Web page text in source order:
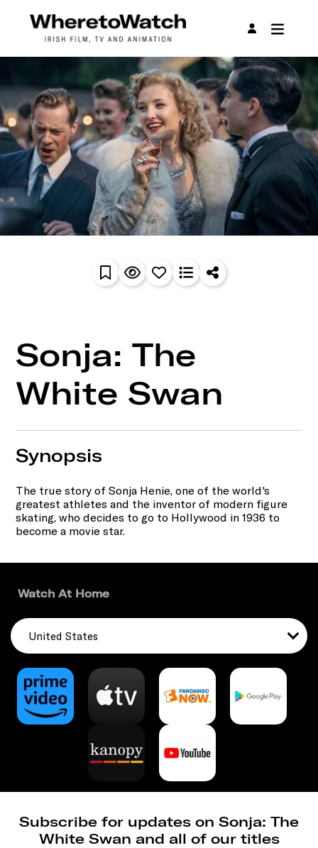
Sonja: The
White Swan
Synopsis
The true story of Sonja Henie, one of the world's
greatest athletes and the inventor of modern figure
skating, who decides to go to Hollywood in 1936 to
become a movie star.
Watch At Home
United States
Subscribe for updates on Sonja: The
White Swan and all of our titles